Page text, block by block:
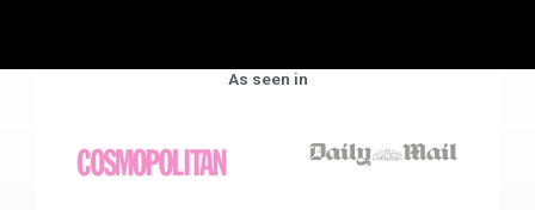
As seen in